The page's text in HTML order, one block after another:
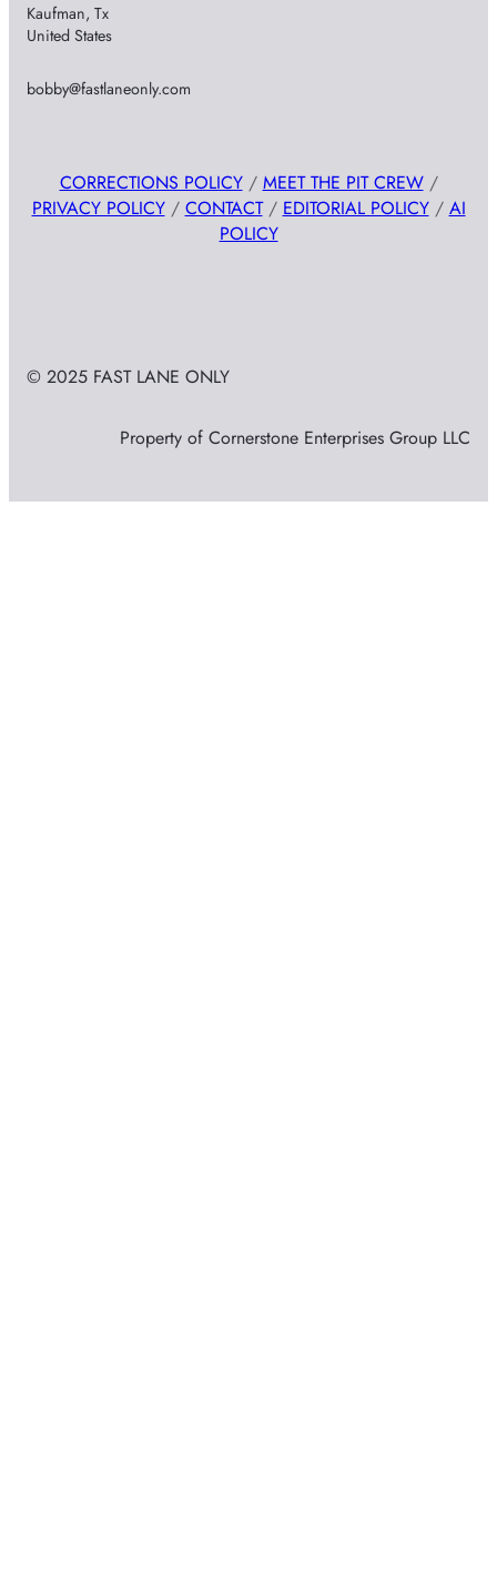
Kaufman, Tx
United States
bobby@fastlaneonly.com
CORRECTIONS POLICY/ MEET THE PIT CREW/
PRIVACY POLICY/ CONTACT/ EDITORIAL POLICY/ AI
POLICY
© 2025 FAST LANE ONLY
Property of Cornerstone Enterprises Group LLC